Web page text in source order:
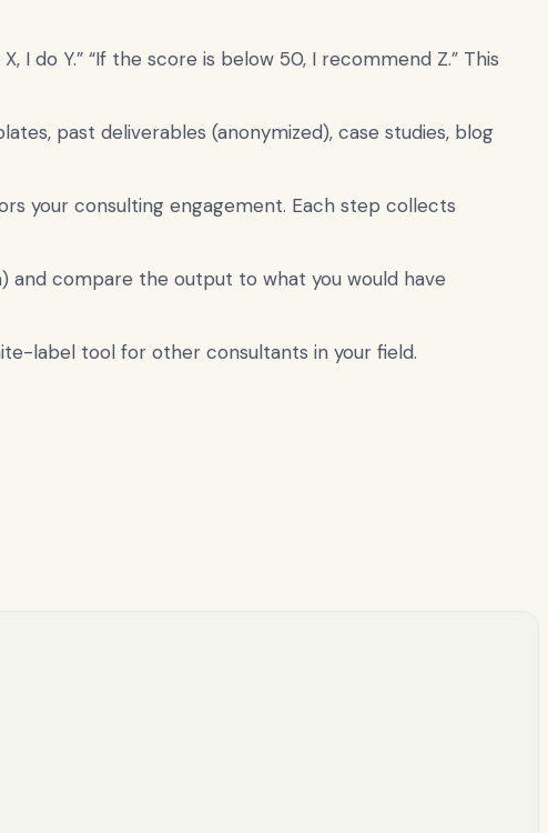
I do Y.” “If the score is below 50, I recommend Z.” This
past deliverables (anonymized), case studies, blog
your consulting engagement. Each step collects
and compare the output to what you would have
label tool for other consultants in your field.